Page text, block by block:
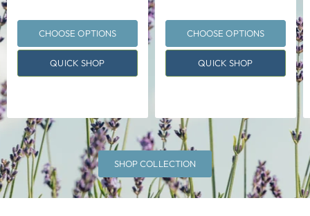
CHOOSE OPTIONS
QUICK SHOP
CHOOSE OPTIONS
QUICK SHOP
SHOP COLLECTION